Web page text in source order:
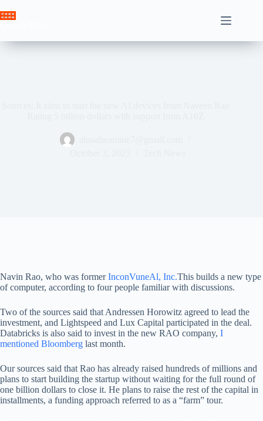
to
Navin Rao, who was formerInconVuneAl, Inc.This builds a new type
of computer, according to four people familiar with discussions.
Two of the sources said that Andressen Horowitz agreed to lead the
investment, and Lightspeed and Lux ​​Capital participated in the deal.
Databricks is also said to invest in the new RAO company, I
mentioned Bloomberg last month.
Our sources said that Rao has already raised hundreds of millions and
plans to start building the startup without waiting for the full round of
one billion dollars to close it. He plans to raise the rest of the capital in
installments, a funding approach referred to as a “farm” tour.